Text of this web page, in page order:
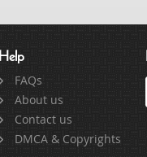
Help
FAQs
About us
Contact us
DMCA & Copyrights